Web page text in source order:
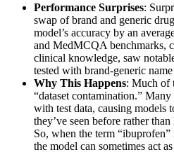
Performance Surprises:
swap of brand and generic
model’s accuracy by an
and MedMCQA benchmarks,
clinical knowledge, saw
tested with brand-generic
Why This Happens: Much of
“dataset contamination.”
with test data, causing models
they’ve seen before rather
So, when the term
the model can sometimes act